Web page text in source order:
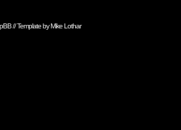
// Template byMike Lothar